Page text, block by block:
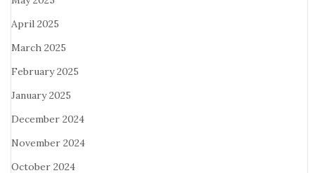
April 2025
March 2025
February 2025
January 2025
December 2024
November 2024
October 2024